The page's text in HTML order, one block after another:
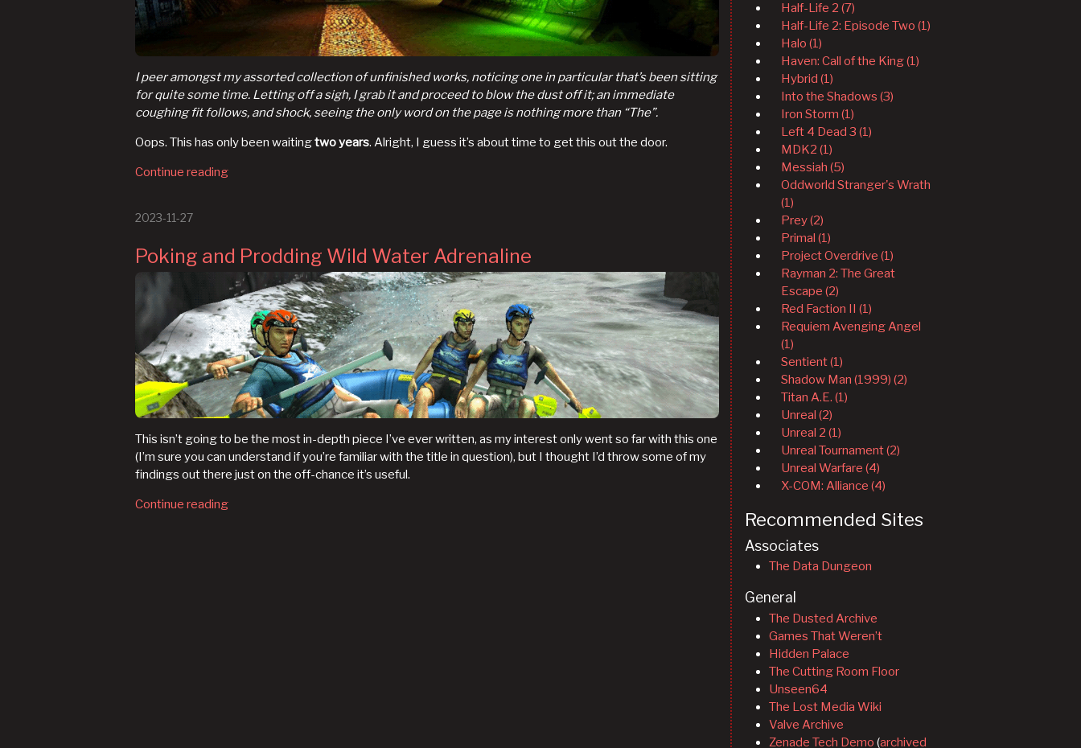
Half-Life 2 (7)
Half-Life 2: Episode Two (1)
Halo (1)
Haven: Call of the King (1)
Hybrid (1)
Into the Shadows (3)
Iron Storm (1)
Left 4 Dead 3 (1)
MDK2 (1)
Messiah (5)
Oddworld Stranger's Wrath
(1)
Prey (2)
Primal (1)
Project Overdrive (1)
Rayman 2: The Great
Escape (2)
Red Faction II (1)
Requiem Avenging Angel
(1)
Sentient (1)
Shadow Man (1999) (2)
Titan A.E. (1)
Unreal (2)
Unreal 2 (1)
Unreal Tournament (2)
Unreal Warfare (4)
X-COM: Alliance (4)
Recommended Sites
Associates
The Data Dungeon
General
The Dusted Archive
Games That Weren’t
Hidden Palace
The Cutting Room Floor
Unseen64
The Lost Media Wiki
Valve Archive
Zenade Tech Demo (archived
I peer amongst my assorted collection of unfinished works, noticing one in particular that’s been sitting
for quite some time. Letting off a sigh, I grab it and proceed to blow the dust off it; an immediate
coughing fit follows, and shock, seeing the only word on the page is nothing more than “The”.
Oops. This has only been waitingtwo years. Alright, I guess it’s about time to get this out the door.
Continue reading
2023-11-27
Poking and Prodding Wild Water Adrenaline
This isn’t going to be the most in-depth piece I’ve ever written, as my interest only went so far with this one
(I’m sure you can understand if you’re familiar with the title in question), but I thought I’d throw some of my
findings out there just on the off-chance it’s useful.
Continue reading